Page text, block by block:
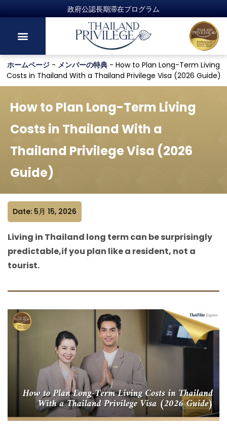
政府公認長期滞在プログラム
ホームページ - メンバーの特典 - How to Plan Long-Term Living
Costs in Thailand With a Thailand Privilege Visa (2026 Guide)
How to Plan Long-Term Living
Costs in Thailand With a
Thailand Privilege Visa (2026
Guide)
Date: 5月 15, 2026
Living in Thailand long term can be surprisingly
predictable,if you plan like a resident, not a
tourist.